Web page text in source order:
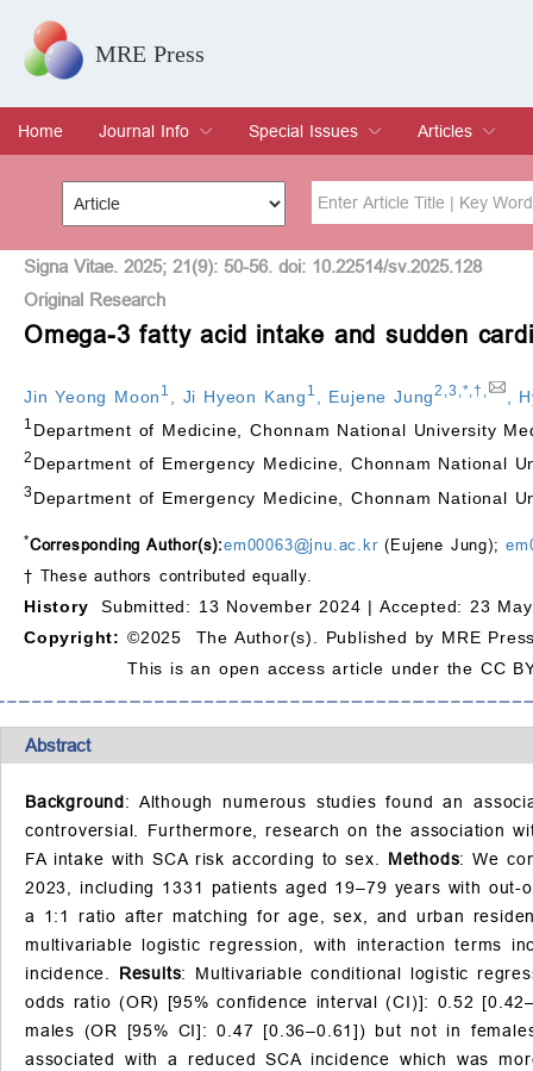
MRE Press
Home
Journal Info
Overview
Aims & Scope
Editorial Board
Indexing & Archiving
Join Editorial Board
Special Issues
Special Issues
Edit a Special Issue
Articles
Current Issue
Archive
Title Author
Special Issue Volume
Signa Vitae. 2025; 21(9): 50-56. doi: 10.22514/sv.2025.128
Original Research
Omega-3 fatty acid intake and sudden
Jin Yeong Moon 1 Ji Hyeon Kang 1 Eujene Jung2 3 * ,†
1 Department of Medicine, Chonnam National University
2 Department of Emergency Medicine, Chonnam National
3Department of Emergency Medicine, Chonnam National
*Corresponding Author(s):em00063@jnu.ac.kr(Eujene Jung);
† These authors contributed equally.
History
Submitted: 13 November 2024 | Accepted: 23
Copyright: ©2025 The Author(s). Published by MRE
This is an open access article under the CC
Abstract
Background: Although numerous studies found an
controversial. Furthermore, research on the association
FA intake with SCA risk according to sex. Methods: We
2023, including 1331 patients aged 19–79 years with
a 1:1 ratio after matching for age, sex, and urban
multivariable logistic regression, with interaction terms
incidence. Results: Multivariable conditional logistic
odds ratio (OR) [95% confidence interval (CI)]: 0.52
males (OR [95% CI]: 0.47 [0.36–0.61]) but not in
associated with a reduced SCA incidence which was